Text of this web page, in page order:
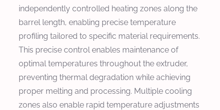
independently controlled heating zones along the
barrel length, enabling precise temperature
profiling tailored to specific material requirements.
This precise control enables maintenance of
optimal temperatures throughout the extruder,
preventing thermal degradation while achieving
proper melting and processing. Multiple cooling
zones also enable rapid temperature adjustments